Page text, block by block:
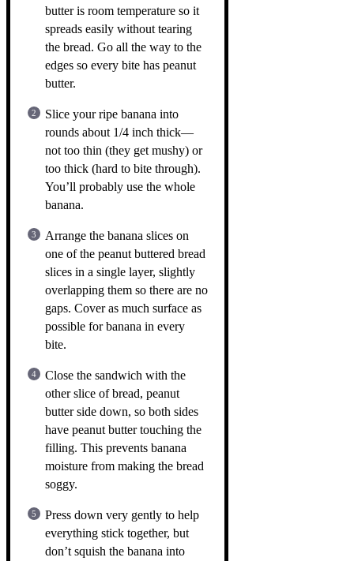
butter is room temperature so it
spreads easily without tearing
the bread. Go all the way to the
edges so every bite has peanut
butter.
Slice your ripe banana into
rounds about 1/4 inch thick—
not too thin (they get mushy) or
too thick (hard to bite through).
You’ll probably use the whole
banana.
Arrange the banana slices on
one of the peanut buttered bread
slices in a single layer, slightly
overlapping them so there are no
gaps. Cover as much surface as
possible for banana in every
bite.
Close the sandwich with the
other slice of bread, peanut
butter side down, so both sides
have peanut butter touching the
filling. This prevents banana
moisture from making the bread
soggy.
Press down very gently to help
everything stick together, but
don’t squish the banana into